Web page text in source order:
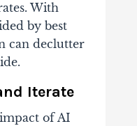
With
by best
can declutter
Iterate
of AI